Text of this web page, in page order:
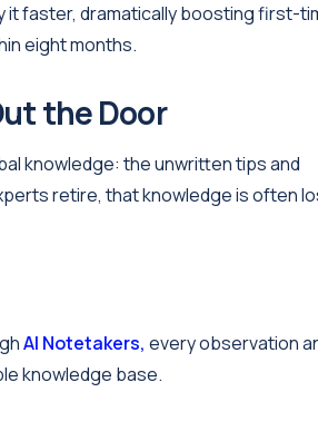
it faster, dramatically boosting first-
eight months.
the Door
knowledge: the unwritten tips and
retire, that knowledge is often
AI Notetakers, every observation
knowledge base.